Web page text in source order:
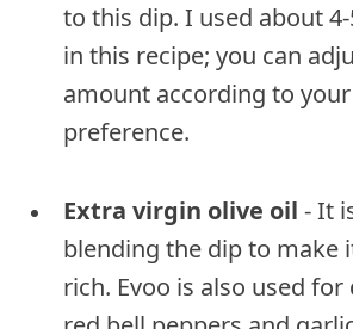
to this dip. I used about
in this recipe; you can
amount according to
preference.
Extra virgin olive oil - It
blending the dip to make
rich. Evoo is also used